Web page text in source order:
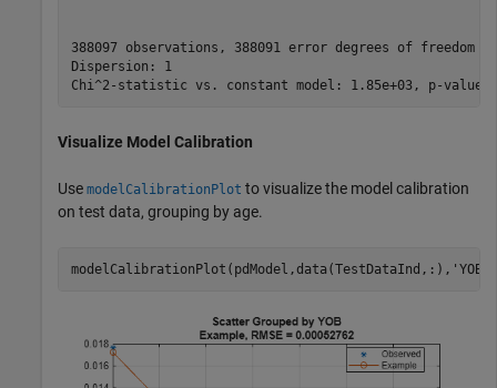
388097 observations, 388091 error degrees of freedom
Dispersion: 1
Visualize Model Calibration
Use modelCalibrationPlot to visualize the model calibration
on test data, grouping by age.
modelCalibrationPlot(pdModel,data(TestDataInd,:), 'YOB'